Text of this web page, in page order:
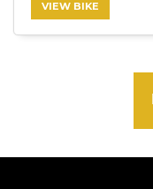
VIEW BIKE